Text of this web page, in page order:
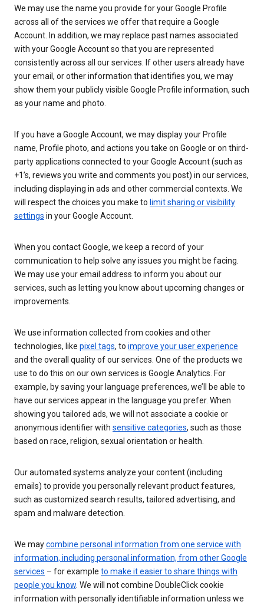
We may use the name you provide for your Google Profile
across all of the services we offer that require a Google
Account. In addition, we may replace past names associated
with your Google Account so that you are represented
consistently across all our services. If other users already have
your email, or other information that identifies you, we may
show them your publicly visible Google Profile information, such
as your name and photo.
If you have a Google Account, we may display your Profile
name, Profile photo, and actions you take on Google or on third-
party applications connected to your Google Account (such as
+1’s, reviews you write and comments you post) in our services,
including displaying in ads and other commercial contexts. We
will respect the choices you make to limit sharing or visibility
settings in your Google Account.
When you contact Google, we keep a record of your
communication to help solve any issues you might be facing.
We may use your email address to inform you about our
services, such as letting you know about upcoming changes or
improvements.
We use information collected from cookies and other
technologies, like pixel tags, to improve your user experience
and the overall quality of our services. One of the products we
use to do this on our own services is Google Analytics. For
example, by saving your language preferences, we’ll be able to
have our services appear in the language you prefer. When
showing you tailored ads, we will not associate a cookie or
anonymous identifier with sensitive categories, such as those
based on race, religion, sexual orientation or health.
Our automated systems analyze your content (including
emails) to provide you personally relevant product features,
such as customized search results, tailored advertising, and
spam and malware detection.
We maycombine personal information from one service with
information, including personal information, from other Google
services – for example to make it easier to share things with
people you know. We will not combine DoubleClick cookie
information with personally identifiable information unless we